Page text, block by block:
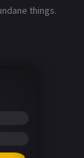
things.